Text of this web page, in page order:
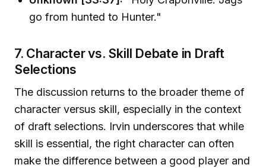
go from hunted to Hunter."
7. Character vs. Skill Debate in Draft
Selections
The discussion returns to the broader theme of
character versus skill, especially in the context
of draft selections. Irvin underscores that while
skill is essential, the right character can often
make the difference between a good player and